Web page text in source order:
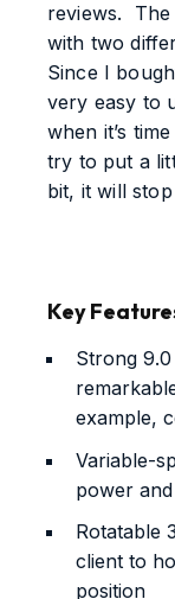
reviews. The
with two
Since I
very easy to
when it’s
try to put a
bit, it will
Key
Strong
example,
Variable-
power
Rotatable
client to
position